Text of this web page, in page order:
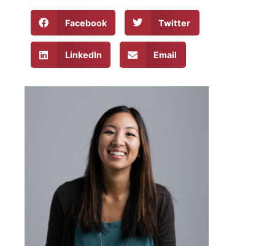
Facebook Twitter
LinkedIn Email